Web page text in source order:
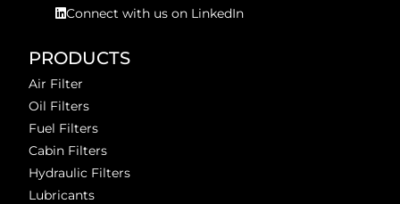
Connect with us on LinkedIn
PRODUCTS
Air Filter
Oil Filters
Fuel Filters
Cabin Filters
Hydraulic Filters
Lubricants